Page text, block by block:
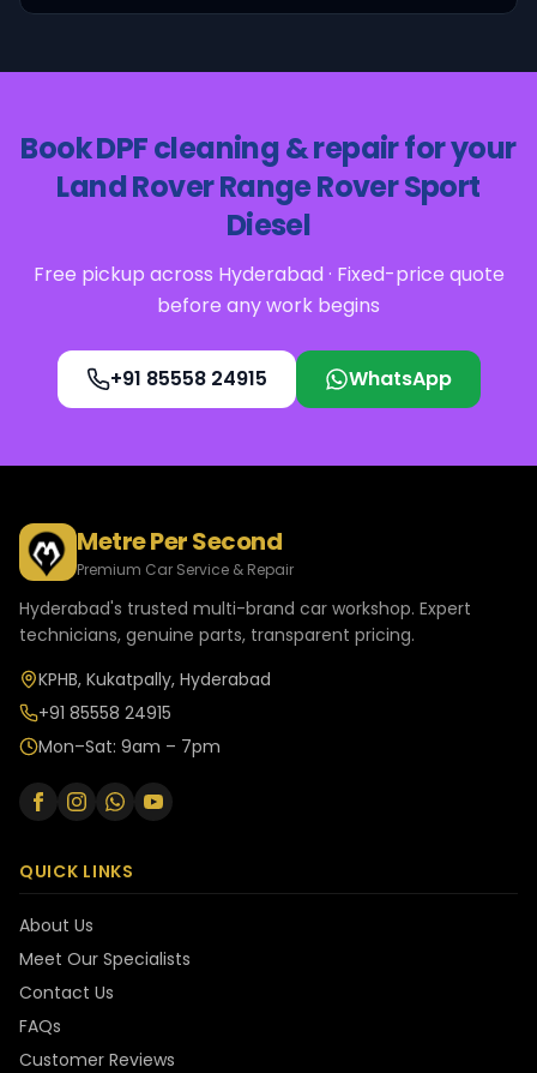
BookDPF cleaning & repairfor your
Land RoverRange Rover Sport
Diesel
Free pickup across Hyderabad · Fixed-price quote
before any work begins
+91 85558 24915 WhatsApp
Metre Per Second
Premium Car Service & Repair
Hyderabad's trusted multi-brand car workshop. Expert
technicians, genuine parts, transparent pricing.
KPHB, Kukatpally, Hyderabad
+91 85558 24915
Mon–Sat: 9am – 7pm
QUICK LINKS
About Us
Meet Our Specialists
Contact Us
FAQs
Customer Reviews